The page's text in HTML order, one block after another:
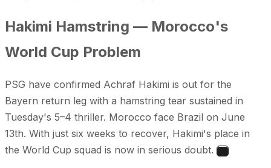
Hakimi Hamstring — Morocco's
World Cup Problem
PSG have confirmed Achraf Hakimi is out for the
Bayern return leg with a hamstring tear sustained in
Tuesday's 5–4 thriller. Morocco face Brazil on June
13th. With just six weeks to recover, Hakimi's place in
the World Cup squad is now in serious doubt.